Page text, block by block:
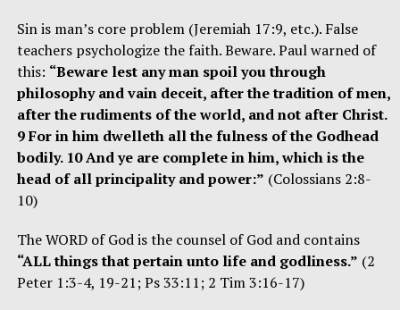
Sin is man’s core problem (Jeremiah 17:9, etc.). False
teachers psychologize the faith. Beware. Paul warned of
this: “Beware lest any man spoil you through
philosophy and vain deceit, after the tradition of men,
after the rudiments of the world, and not after Christ.
9 For in him dwelleth all the fulness of the Godhead
bodily. 10 And ye are complete in him, which is the
head of all principality and power:” (Colossians 2:8-
10)
The WORD of God is the counsel of God and contains
“ALL things that pertain unto life and godliness.” (2
Peter 1:3-4, 19-21; Ps 33:11; 2 Tim 3:16-17)